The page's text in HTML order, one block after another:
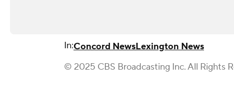
In:Concord NewsLexington News
© 2025 CBS Broadcasting Inc. All Rights